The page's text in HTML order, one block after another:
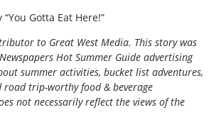
Gotta Eat Here!”
to Great West Media. This story was
Hot Summer Guide advertising
summer activities, bucket list adventures,
trip-worthy food & beverage
not necessarily reflect the views of the